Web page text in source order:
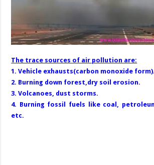
The trace sources of air pollution are:
1. Vehicle exhausts(carbon monoxide form).
2. Burning down forest,dry soil erosion.
3. Volcanoes, dust storms.
4. Burning fossil fuels like coal,
etc.